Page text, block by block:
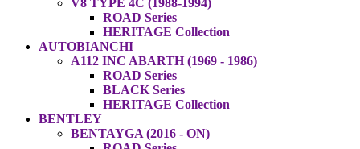
V8 TYPE 4C (1988-1994)
ROAD Series
HERITAGE Collection
AUTOBIANCHI
A112 INC ABARTH (1969 - 1986)
ROAD Series
BLACK Series
HERITAGE Collection
BENTLEY
BENTAYGA (2016 - ON)